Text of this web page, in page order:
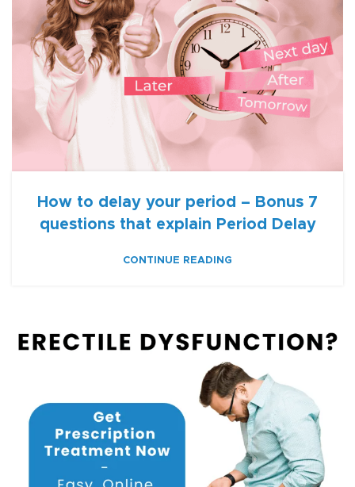
How to delay your period – Bonus 7
questions that explain Period Delay
CONTINUE READING